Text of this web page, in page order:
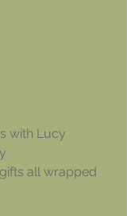
with Lucy
all wrapped